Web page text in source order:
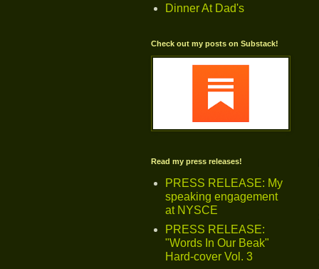
Dinner At Dad's
Check out my posts on Substack!
Read my press releases!
PRESS RELEASE: My
speaking engagement
at NYSCE
PRESS RELEASE:
"Words In Our Beak"
Hard-cover Vol. 3